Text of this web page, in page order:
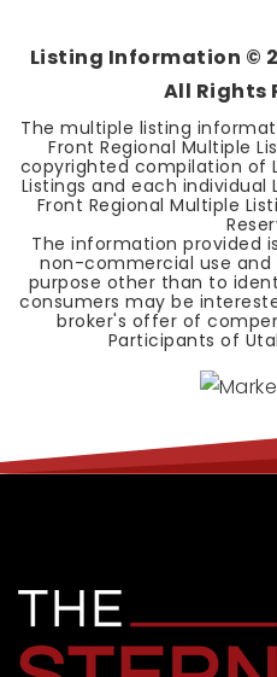
Listing Information ©
All Rights
The multiple listing
Front Regional Multiple
copyrighted compilation of
Listings and each
Front Regional Multiple
The information provided
non-commercial use
purpose other than to
consumers may be
broker's offer of
Participants of